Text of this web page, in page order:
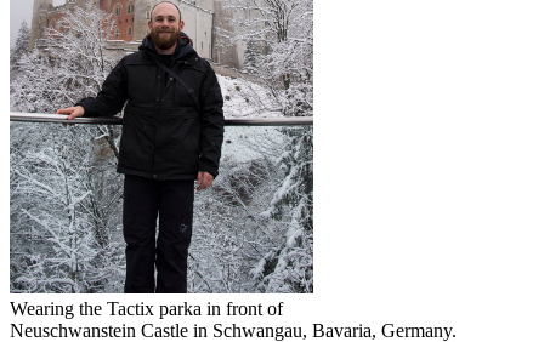
Wearing the Tactix parka in front of
Neuschwanstein Castle in Schwangau, Bavaria, Germany.